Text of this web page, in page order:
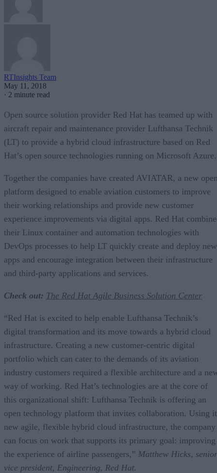
RTInsights Team
May 11, 2018
· 2 minute read
Open source solution provider Red Hat has teamed up with
aircraft repair and maintenance provider Lufthansa Technik
(LT) to provide a hybrid cloud infrastructure based on Red
Hat’s open source technologies running on Microsoft Azure.
Together the companies have created AVIATAR, a new
platform designed to enable aviation customers to improve
their working relationships and provide new customer
experience improvements via digital apps. Red Hat
their Linux container and automation technologies with
DevOps processes to help LT quickly create and deploy new
apps and encourage integration between their infrastructure
and third-party applications and services.
Check out: The Red Hat Agile Business Solution Center
“Red Hat is excited to help enable Lufthansa Technik’s
digital transformation and its move towards a hybrid cloud
infrastructure. Creating a new customer-centric digital
portfolio which can cater to the demands of its aviation
industry customers required a flexible architecture and a
way of working. Red Hat’s technologies are at the core of
this organizational shift: Lufthansa Technik is offering an
open technology platform that invites collaboration. Using
new agile, flexible hybrid cloud infrastructure, the company
can focus on work that supports its primary goal: improving
the experience of airline passengers,” Matthew Hicks, senior
vice president, Engineering, Red Hat.